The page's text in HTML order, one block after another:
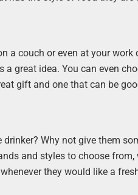
a couch or even at your
great idea. You can even
gift and one that can be
Why not give them
and styles to choose
they would like a